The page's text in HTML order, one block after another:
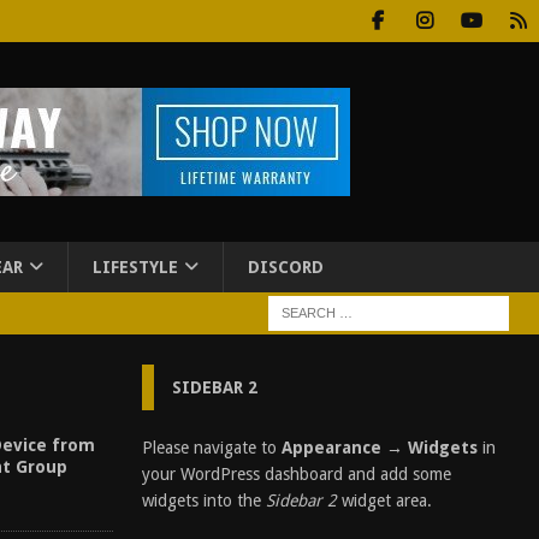
LIFESTYLE DISCORD
from
Group
SIDEBAR 2
Please navigate to Appearance → Widgetsin
your WordPress dashboard and add some
widgets into the Sidebar 2widget area.